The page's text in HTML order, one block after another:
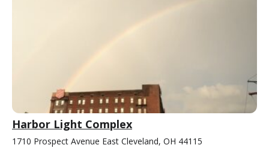
Harbor Light Complex
1710 Prospect Avenue East Cleveland, OH 44115